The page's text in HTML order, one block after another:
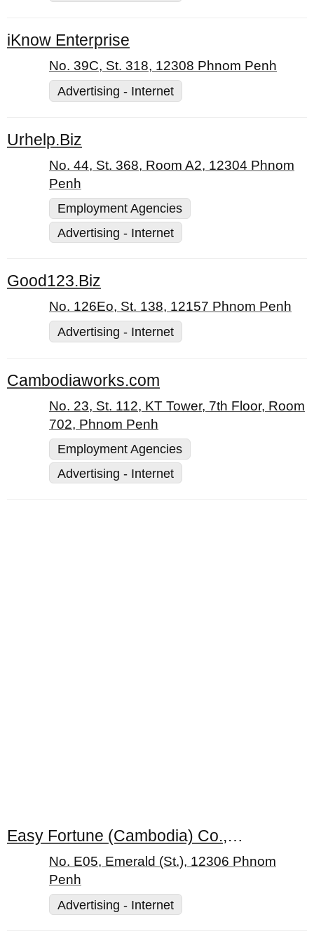
iKnow Enterprise
No. 39C, St. 318, 12308 Phnom Penh
Advertising - Internet
Urhelp.Biz
No. 44, St. 368, Room A2, 12304 Phnom
Penh
Employment Agencies
Advertising - Internet
Good123.Biz
No. 126Eo, St. 138, 12157 Phnom Penh
Advertising - Internet
Cambodiaworks.com
No. 23, St. 112, KT Tower, 7th Floor, Room
702, Phnom Penh
Employment Agencies
Advertising - Internet
Easy Fortune (Cambodia) Co., Ltd.
No. E05, Emerald (St.), 12306 Phnom
Penh
Advertising - Internet